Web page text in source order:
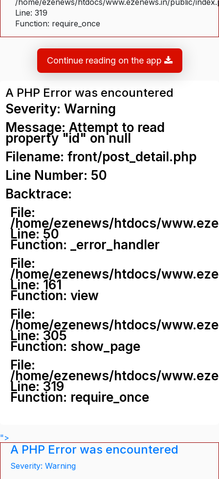
Line: 319
Function: require_once
Continue reading on the app
A PHP Error was encountered
Severity: Warning
Message: Attempt to read
property "id" on null
Filename: front/post_detail.php
Line Number: 50
Backtrace:
File:
/home/ezenews/htdocs/
Line: 50
Function: _error_handler
File:
/home/ezenews/htdocs/
Line: 161
Function: view
File:
/home/ezenews/htdocs/
Line: 305
Function: show_page
File:
/home/ezenews/htdocs/
Line: 319
Function: require_once
">
A PHP Error was encountered
Severity: Warning